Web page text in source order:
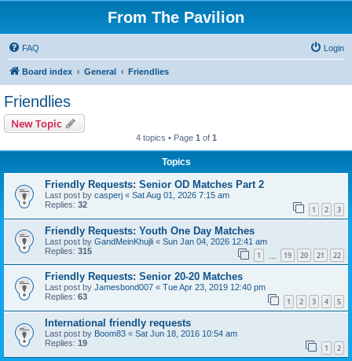
From The Pavilion
FAQ Login
Board index General Friendlies
Friendlies
New Topic
4 topics • Page 1 of 1
Topics
Friendly Requests: Senior OD Matches Part 2
Last post by casperj « Sat Aug 01, 2026 7:15 am
Replies: 32 1 2 3
Friendly Requests: Youth One Day Matches
Last post by GandMeinKhujli « Sun Jan 04, 2026 12:41 am
Replies: 315 1 19 20 21 22
Friendly Requests: Senior 20-20 Matches
Last post by Jamesbond007 « Tue Apr 23, 2019 12:40 pm
Replies: 63 1 2 3 4 5
International friendly requests
Last post by Boom83 « Sat Jun 18, 2016 10:54 am
Replies: 19 1 2